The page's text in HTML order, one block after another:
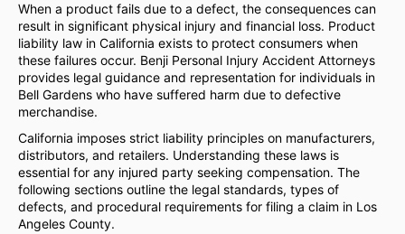
When a product fails due to a defect, the consequences can
result in significant physical injury and financial loss. Product
liability law in California exists to protect consumers when
these failures occur. Benji Personal Injury Accident Attorneys
provides legal guidance and representation for individuals in
Bell Gardens who have suffered harm due to defective
merchandise.
California imposes strict liability principles on manufacturers,
distributors, and retailers. Understanding these laws is
essential for any injured party seeking compensation. The
following sections outline the legal standards, types of
defects, and procedural requirements for filing a claim in Los
Angeles County.